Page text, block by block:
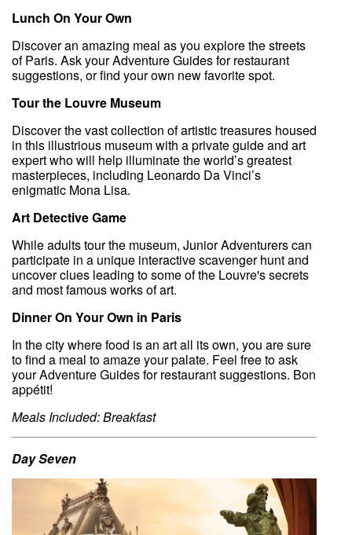
Lunch On Your Own
Discover an amazing meal as you explore the streets
of Paris. Ask your Adventure Guides for restaurant
suggestions, or find your own new favorite spot.
Tour the Louvre Museum
Discover the vast collection of artistic treasures housed
in this illustrious museum with a private guide and art
expert who will help illuminate the world’s greatest
masterpieces, including Leonardo Da Vinci’s
enigmatic Mona Lisa.
Art Detective Game
While adults tour the museum, Junior Adventurers can
participate in a unique interactive scavenger hunt and
uncover clues leading to some of the Louvre's secrets
and most famous works of art.
Dinner On Your Own in Paris
In the city where food is an art all its own, you are sure
to find a meal to amaze your palate. Feel free to ask
your Adventure Guides for restaurant suggestions. Bon
appétit!
Meals Included: Breakfast
Day Seven